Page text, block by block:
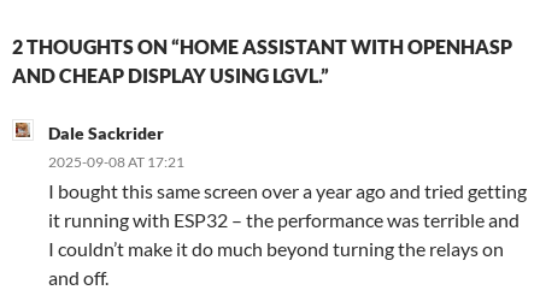
2 THOUGHTS ON “HOME ASSISTANT WITH OPENHASP
AND CHEAP DISPLAY USING LGVL.”
Dale Sackrider
2025-09-08 AT 17:21
I bought this same screen over a year ago and tried getting
it running with ESP32 – the performance was terrible and
I couldn’t make it do much beyond turning the relays on
and off.